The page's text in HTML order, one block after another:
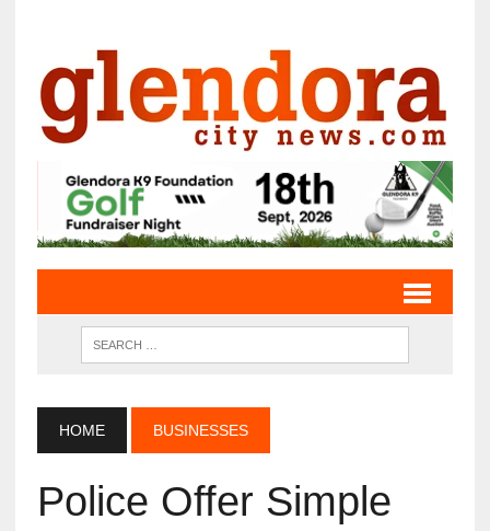
HOME BUSINESSES
Police Offer Simple